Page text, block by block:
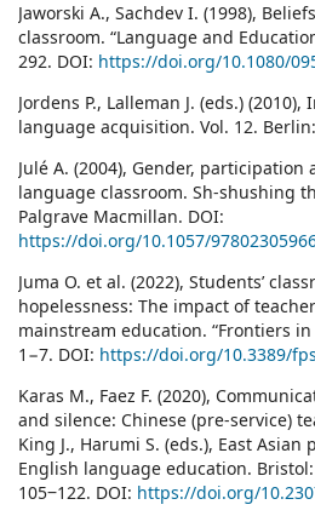
Jaworski A., Sachdev I. (1998),
classroom. “Language and
292. DOI: https://doi.org/10.1080/
Jordens P., Lalleman J. (eds.)
language acquisition. Vol. 12.
Julé A. (2004), Gender,
language classroom. Sh-shushing
Palgrave Macmillan. DOI:
https://doi.org/10.1057/
Juma O. et al. (2022), Students’
hopelessness: The impact of
mainstream education. “Frontiers in
1−7. DOI: https://doi.org/10.3389/
Karas M., Faez F. (2020),
and silence: Chinese (pre-service)
King J., Harumi S. (eds.), East
English language education.
105‒122. DOI: https://doi.org/